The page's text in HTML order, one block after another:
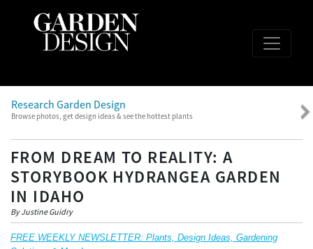
Research Garden Design
Browse photos, get design ideas & see the hottest plants
FROM DREAM TO REALITY: A
STORYBOOK HYDRANGEA GARDEN
IN IDAHO
By Justine Guidry
FREE WEEKLY NEWSLETTER: Plants, Design Ideas, Gardening